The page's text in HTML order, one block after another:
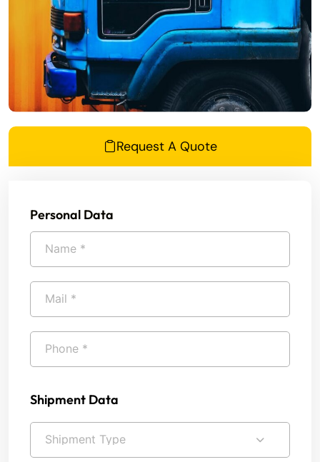
Request A Quote
Personal Data
Shipment Data